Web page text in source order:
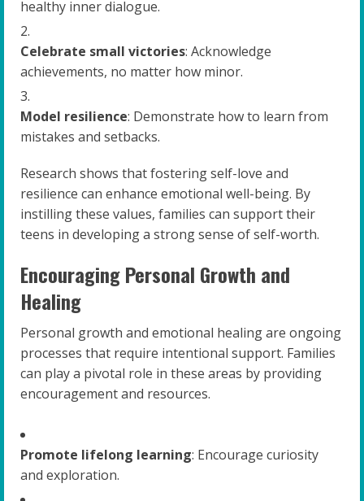
healthy inner dialogue.
Celebrate small victories: Acknowledge
achievements, no matter how minor.
Model resilience: Demonstrate how to learn from
mistakes and setbacks.
Research shows that fostering self-love and
resilience can enhance emotional well-being. By
instilling these values, families can support their
teens in developing a strong sense of self-worth.
Encouraging Personal Growth and
Healing
Personal growth and emotional healing are ongoing
processes that require intentional support. Families
can play a pivotal role in these areas by providing
encouragement and resources.
Promote lifelong learning: Encourage curiosity
and exploration.